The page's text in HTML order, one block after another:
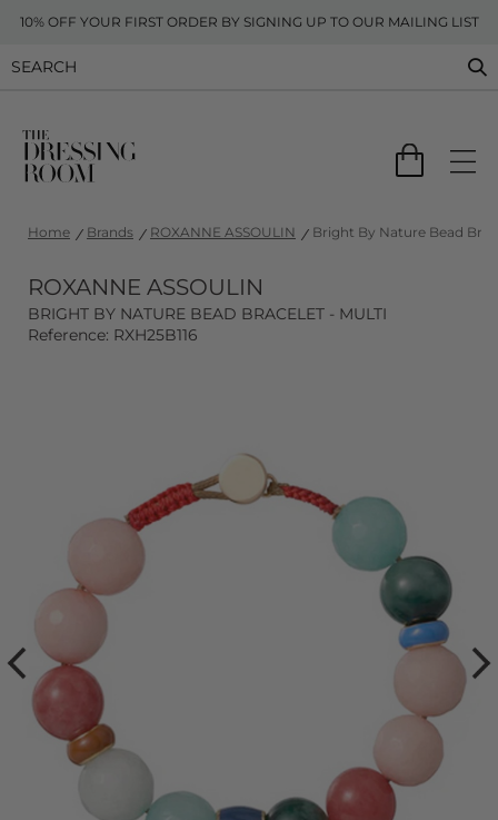
10% OFF YOUR FIRST ORDER BY SIGNING UP TO OUR MAILING LIST
Home Brands ROXANNE ASSOULIN Bright By Nature Bead
ROXANNE ASSOULIN
BRIGHT BY NATURE BEAD BRACELET - MULTI
Reference: RXH25B116